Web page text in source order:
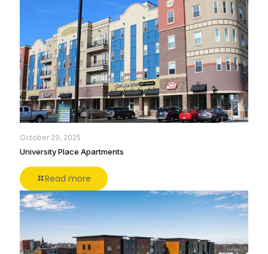
October 29, 2025
University Place Apartments
Read more